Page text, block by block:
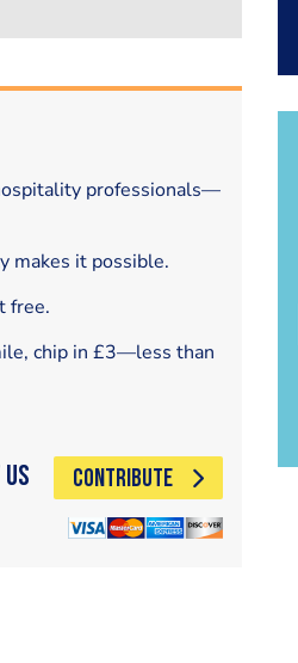
professionals—
makes it possible.
free.
chip in £3—less than
CONTRIBUTE